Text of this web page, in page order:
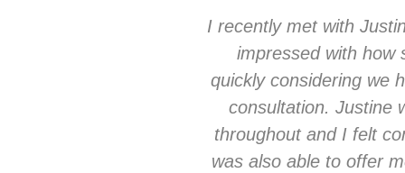
I recently met with
impressed with how
quickly considering we
consultation. Justine
throughout and I felt
was also able to offer